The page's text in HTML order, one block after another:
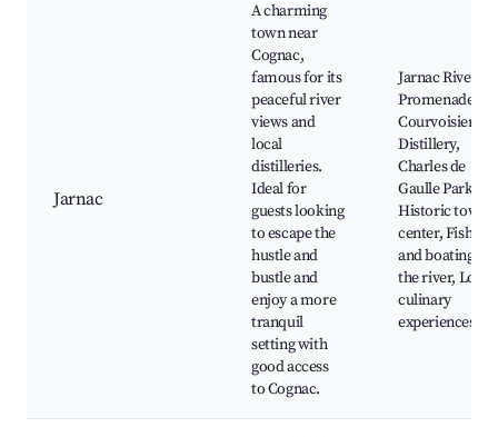
Jarnac
A charming
town near
Cognac,
famous for its
peaceful river
views and
local
distilleries.
Ideal for
guests looking
to escape the
hustle and
bustle and
enjoy a more
tranquil
setting with
good access
to Cognac.
Jarnac River
Promenade,
Courvoisier
Distillery,
Charles de
Gaulle Park,
Historic town
center, Fishing
and boating on
the river, Local
culinary
experiences